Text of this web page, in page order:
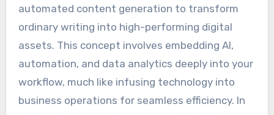
automated content generation to transform
ordinary writing into high-performing digital
assets. This concept involves embedding AI,
automation, and data analytics deeply into your
workflow, much like infusing technology into
business operations for seamless efficiency. In